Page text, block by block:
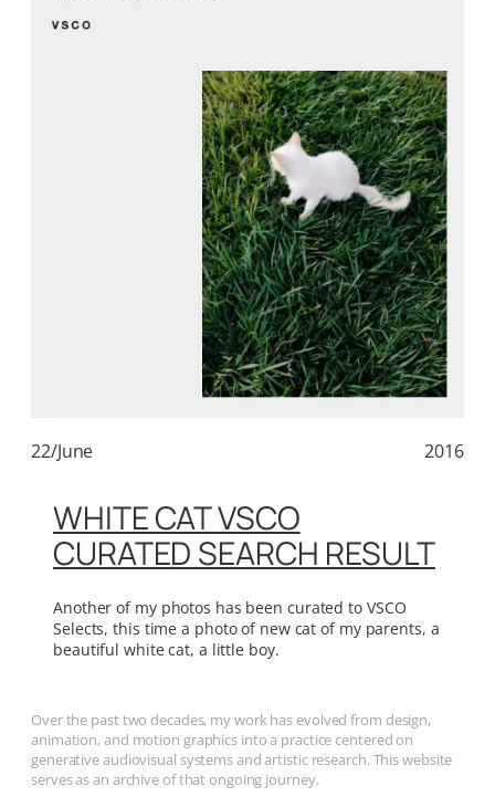
22/June 2016
WHITE CAT VSCO
CURATED SEARCH RESULT
Another of my photos has been curated to VSCO
Selects, this time a photo of new cat of my parents, a
beautiful white cat, a little boy.
Over the past two decades, my work has evolved from design,
animation, and motion graphics into a practice centered on
generative audiovisual systems and artistic research. This website
serves as an archive of that ongoing journey.